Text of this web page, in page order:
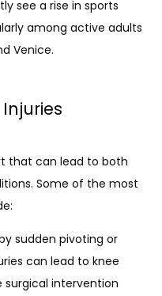
see a rise in sports
among active adults
Venice.
that can lead to both
Some of the most
sudden pivoting or
can lead to knee
surgical intervention